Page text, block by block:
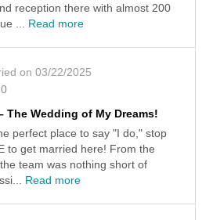
reception there with almost 200
... Read more
on 03/22/2025
The Wedding of My Dreams!
perfect place to say "I do," stop
to get married here! From the
team was nothing short of
Read more